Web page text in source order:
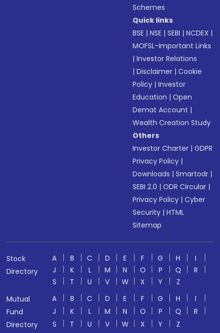
Schemes
Quick links
BSE |NSE |SEBI |NCDEX |
MOFSL-Important Links
|Investor Relations
|Disclaimer |Cookie
Policy |Investor
Education |Open
Demat Account |
Wealth Creation Study
Others
Investor Charter |GDPR
Privacy Policy |
Downloads |Smartodr |
SEBI 2.0 |ODR Circular |
Privacy Policy |Cyber
Security |HTML
Sitemap
Stock
Directory
A B C D E F G H
I
J
K L M N O P Q
R
S
T U V W X Y
Z
Mutual
Fund
Directory
A B C D E F G H
I
J
K L M N O P Q
R
S
T U V W X Y Z